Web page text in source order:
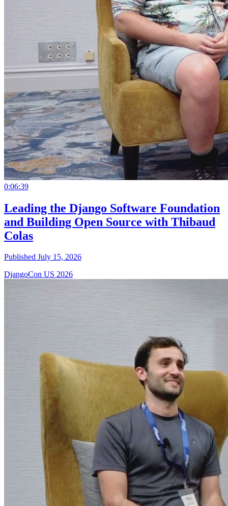
0:06:39
Leading the Django Software Foundation
and Building Open Source with Thibaud
Colas
Published July 15, 2026
DjangoCon US 2026